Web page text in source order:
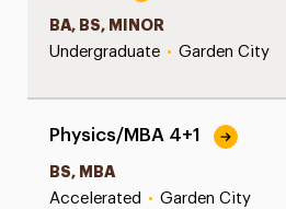
BA, BS, MINOR
Undergraduate • Garden City
Physics/MBA 4+1
BS, MBA
Accelerated • Garden City